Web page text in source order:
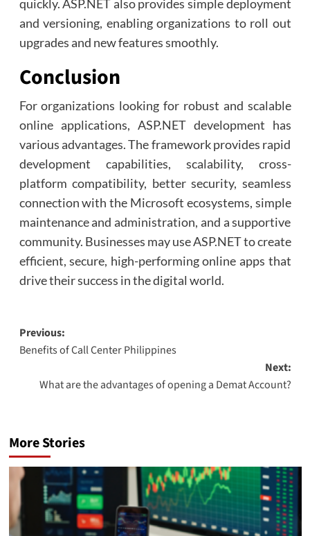
quickly. ASP.NET also provides simple deployment
and versioning, enabling organizations to roll out
upgrades and new features smoothly.
Conclusion
For organizations looking for robust and scalable
online applications, ASP.NET development has
various advantages. The framework provides rapid
development capabilities, scalability, cross-
platform compatibility, better security, seamless
connection with the Microsoft ecosystems, simple
maintenance and administration, and a supportive
community. Businesses may use ASP.NET to create
efficient, secure, high-performing online apps that
drive their success in the digital world.
Post
navigation
Previous:
Benefits of Call Center Philippines
Next:
What are the advantages of opening a Demat Account?
More Stories